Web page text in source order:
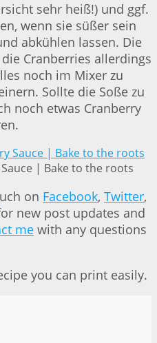
sehr heiß!) und ggf.
wenn sie süßer sein
abkühlen lassen. Die
Cranberries allerdings
noch im Mixer zu
Sollte die Soße zu
noch etwas Cranberry
| Bake to the roots
on Facebook, Twitter,
new post updates and
me with any questions
you can print easily.